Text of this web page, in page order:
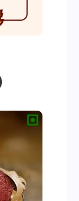
₹500.00